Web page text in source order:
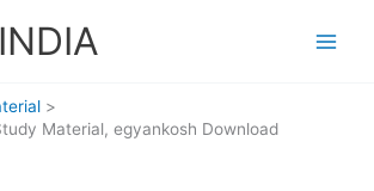
Material, egyankosh Download